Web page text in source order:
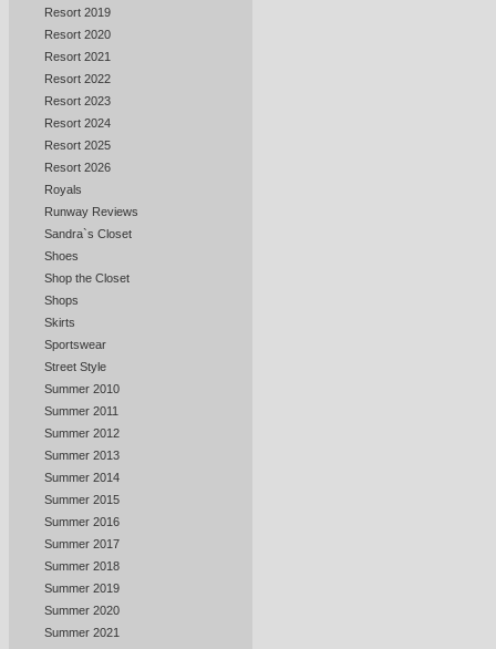
Resort 2019
Resort 2020
Resort 2021
Resort 2022
Resort 2023
Resort 2024
Resort 2025
Resort 2026
Royals
Runway Reviews
Sandra`s Closet
Shoes
Shop the Closet
Shops
Skirts
Sportswear
Street Style
Summer 2010
Summer 2011
Summer 2012
Summer 2013
Summer 2014
Summer 2015
Summer 2016
Summer 2017
Summer 2018
Summer 2019
Summer 2020
Summer 2021